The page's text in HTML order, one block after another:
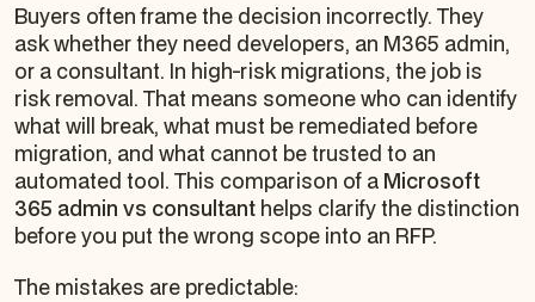
Buyers often frame the decision incorrectly. They
ask whether they need developers, an M365 admin,
or a consultant. In high-risk migrations, the job is
risk removal. That means someone who can identify
what will break, what must be remediated before
migration, and what cannot be trusted to an
automated tool. This comparison of a Microsoft
365 admin vs consultant helps clarify the distinction
before you put the wrong scope into an RFP.
The mistakes are predictable: